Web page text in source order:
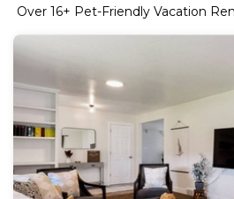
Over 16+ Pet-Friendly Vacation